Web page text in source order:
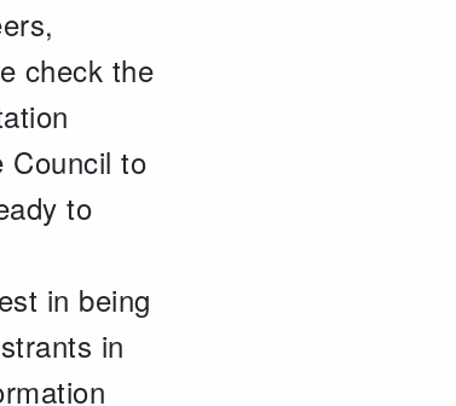
check the
Council to
to
in being
in